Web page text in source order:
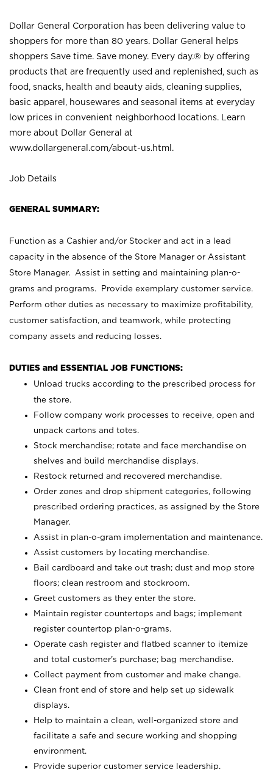
Dollar General Corporation has been delivering value to
shoppers for more than 80 years. Dollar General helps
shoppers Save time. Save money. Every day.® by offering
products that are frequently used and replenished, such as
food, snacks, health and beauty aids, cleaning supplies,
basic apparel, housewares and seasonal items at everyday
low prices in convenient neighborhood locations. Learn
more about Dollar General at
www.dollargeneral.com/about-us.html .
Job Details
GENERAL SUMMARY:
Function as a Cashier and/or Stocker and act in a lead
capacity in the absence of the Store Manager or Assistant
Store Manager. Assist in setting and maintaining plan-o-
grams and programs. Provide exemplary customer service.
Perform other duties as necessary to maximize profitability,
customer satisfaction, and teamwork, while protecting
company assets and reducing losses.
DUTIES and ESSENTIAL JOB FUNCTIONS:
Unload trucks according to the prescribed process for
the store.
Follow company work processes to receive, open and
unpack cartons and totes.
Stock merchandise; rotate and face merchandise on
shelves and build merchandise displays.
Restock returned and recovered merchandise.
Order zones and drop shipment categories, following
prescribed ordering practices, as assigned by the Store
Manager.
Assist in plan-o-gram implementation and maintenance.
Assist customers by locating merchandise.
Bail cardboard and take out trash; dust and mop store
floors; clean restroom and stockroom.
Greet customers as they enter the store.
Maintain register countertops and bags; implement
register countertop plan-o-grams.
Operate cash register and flatbed scanner to itemize
and total customer's purchase; bag merchandise.
Collect payment from customer and make change.
Clean front end of store and help set up sidewalk
displays.
Help to maintain a clean, well-organized store and
facilitate a safe and secure working and shopping
environment.
Provide superior customer service leadership.